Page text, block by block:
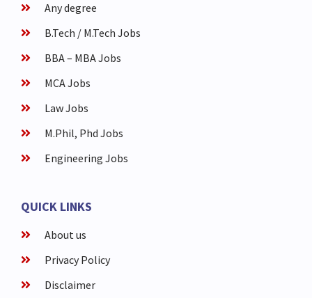
Any degree
B.Tech / M.Tech Jobs
BBA – MBA Jobs
MCA Jobs
Law Jobs
M.Phil, Phd Jobs
Engineering Jobs
QUICK LINKS
About us
Privacy Policy
Disclaimer